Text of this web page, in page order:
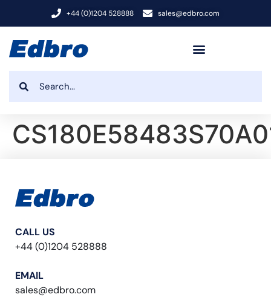
+44 (0)1204 528888 sales@edbro.com
CALL US
+44 (0)1204 528888
EMAIL
sales@edbro.com